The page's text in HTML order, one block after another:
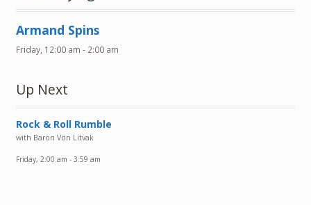
Armand Spins
Friday, 12:00 am - 2:00 am
Up Next
Rock & Roll Rumble
with Baron Vön Litvak
Friday, 2:00 am - 3:59 am